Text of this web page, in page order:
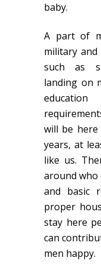
baby.
A part of
military and
such as
landing on
will be
years, at
like us.
around who
and basic
proper
stay here
can
men happy.